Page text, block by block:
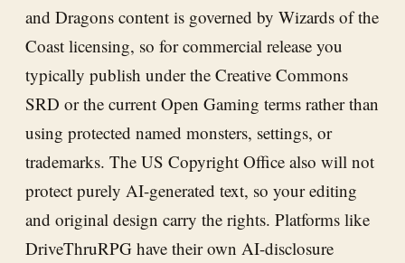
and Dragons content is governed by Wizards of the
Coast licensing, so for commercial release you
typically publish under the Creative Commons
SRD or the current Open Gaming terms rather than
using protected named monsters, settings, or
trademarks. The US Copyright Office also will not
protect purely AI-generated text, so your editing
and original design carry the rights. Platforms like
DriveThruRPG have their own AI-disclosure